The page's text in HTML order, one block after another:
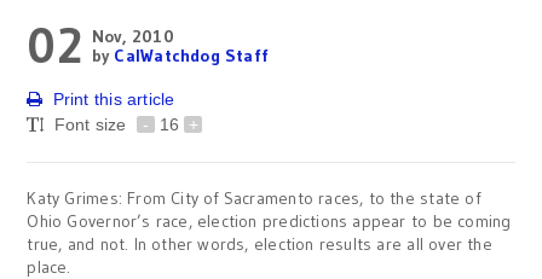
02 Nov, 2010
by CalWatchdog Staff
Print this article
Font size
- 16 +
Katy Grimes: From City of Sacramento races, to the state of
Ohio Governor’s race, election predictions appear to be coming
true, and not. In other words, election results are all over the
place.